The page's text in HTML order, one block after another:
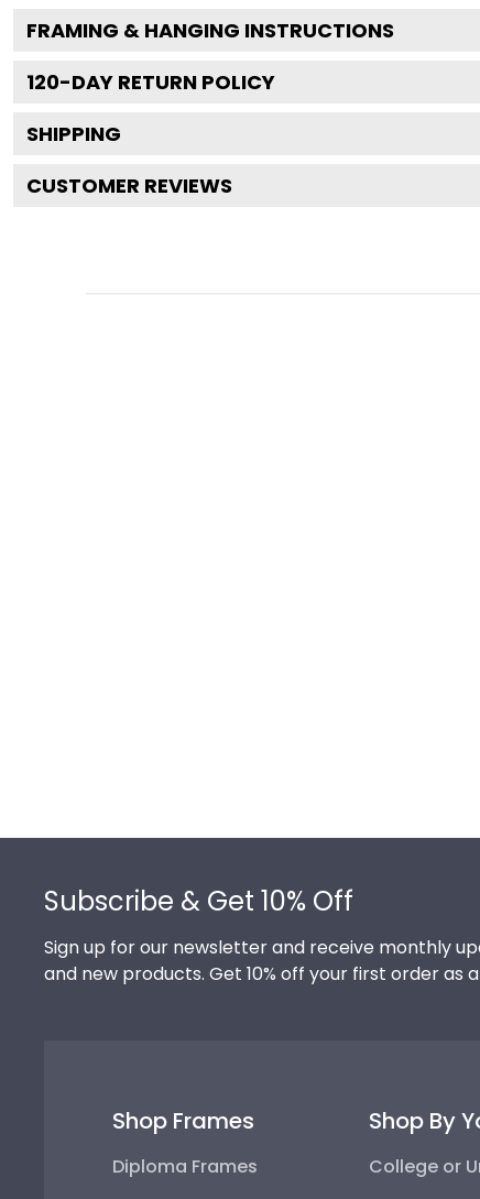
FRAMING & HANGING INSTRUCTIONS
120-DAY RETURN POLICY
SHIPPING
CUSTOMER REVIEWS
Subscribe & Get 10% Off
Sign up for our newsletter and receive monthly
and new products. Get 10% off your first order as
Shop Frames
Diploma Frames
Shop By
College or